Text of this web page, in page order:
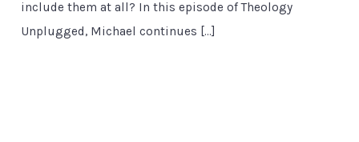
include them at all? In this episode of Theology
Unplugged, Michael continues […]